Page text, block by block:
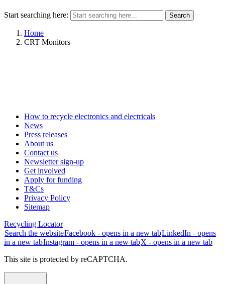
Start searching here: Search
Home
CRT Monitors
How to recycle electronics and electricals
News
Press releases
About us
Contact us
Newsletter sign-up
Get involved
Apply for funding
T&Cs
Privacy Policy
Sitemap
Recycling Locator
Search the websiteFacebook - opens in a new tabLinkedIn - opens
in a new tabInstagram - opens in a new tabX - opens in a new tab
This site is protected by reCAPTCHA.